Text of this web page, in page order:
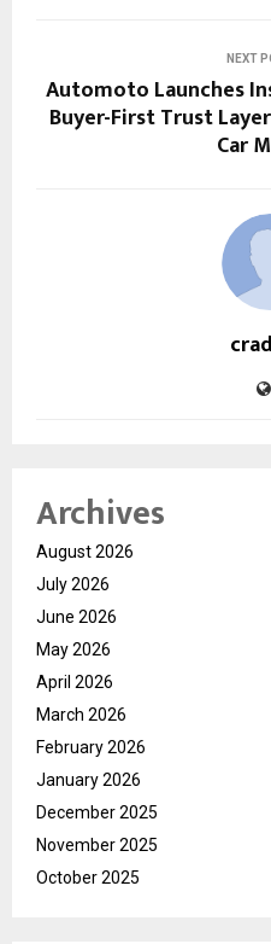
NEXT
Automoto Launches
Buyer-First Trust
Car
Archives
August 2026
July 2026
June 2026
May 2026
April 2026
March 2026
February 2026
January 2026
December 2025
November 2025
October 2025